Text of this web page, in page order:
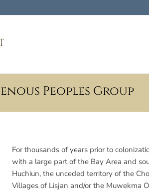
Peoples Group
For thousands of years prior to
with a large part of the Bay Area and
Huchiun, the unceded territory of the
Villages of Lisjan and/or the Muwekma